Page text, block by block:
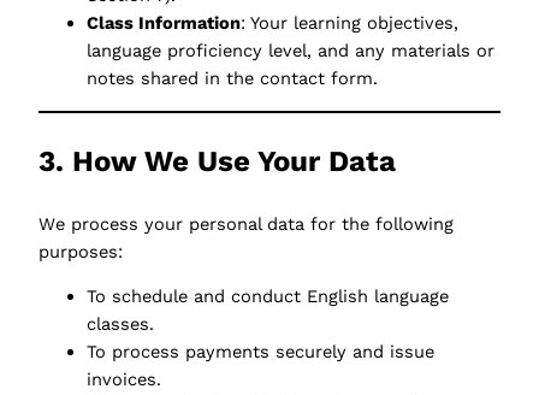
Class Information: Your learning objectives,
language proficiency level, and any materials or
notes shared in the contact form.
3. How We Use Your Data
We process your personal data for the following
purposes:
To schedule and conduct English language
classes.
To process payments securely and issue
invoices.